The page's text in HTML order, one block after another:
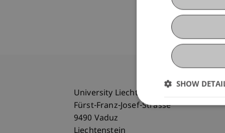
University Liechtenstein
Fürst-Franz-Josef-Strasse
9490 Vaduz
SHOW